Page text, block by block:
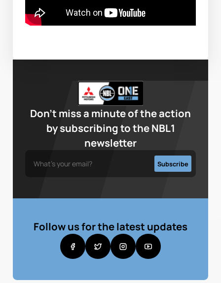
Don’t miss a minute of the action
by subscribing to the NBL1
newsletter
Follow us for the latest updates